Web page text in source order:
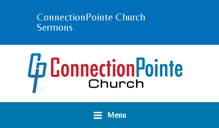
ConnectionPointe Church
Sermons
Menu